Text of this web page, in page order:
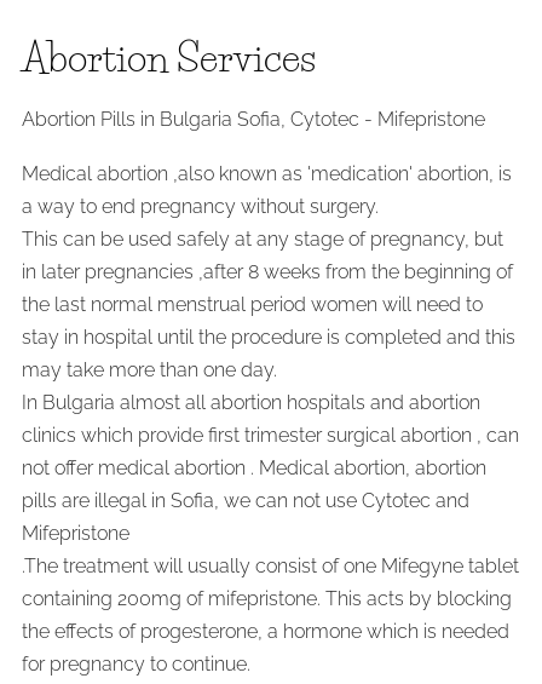
Abortion Services
Abortion Pills in Bulgaria Sofia, Cytotec - Mifepristone
Medical abortion ,also known as 'medication' abortion, is
a way to end pregnancy without surgery.
This can be used safely at any stage of pregnancy, but
in later pregnancies ,after 8 weeks from the beginning of
the last normal menstrual period women will need to
stay in hospital until the procedure is completed and this
may take more than one day.
In Bulgaria almost all abortion hospitals and abortion
clinics which provide first trimester surgical abortion , can
not offer medical abortion . Medical abortion, abortion
pills are illegal in Sofia, we can not use Cytotec and
Mifepristone
.The treatment will usually consist of one Mifegyne tablet
containing 200mg of mifepristone. This acts by blocking
the effects of progesterone, a hormone which is needed
for pregnancy to continue.